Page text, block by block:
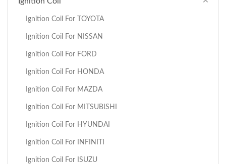
Ignition Coil For TOYOTA
Ignition Coil For NISSAN
Ignition Coil For FORD
Ignition Coil For HONDA
Ignition Coil For MAZDA
Ignition Coil For MITSUBISHI
Ignition Coil For HYUNDAI
Ignition Coil For INFINITI
Ignition Coil For ISUZU